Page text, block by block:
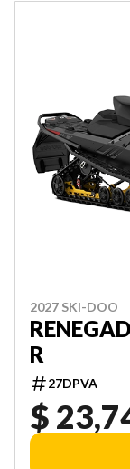
2027 SKI-DOO
R
27DPVA
$